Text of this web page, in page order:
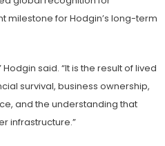
milestone for Hodgin’s long-term
said. “It is the result of lived
survival, business ownership,
and the understanding that
infrastructure.”